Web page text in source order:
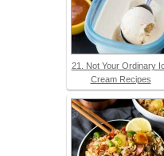
21. Not Your Ordinary
Cream Recipes